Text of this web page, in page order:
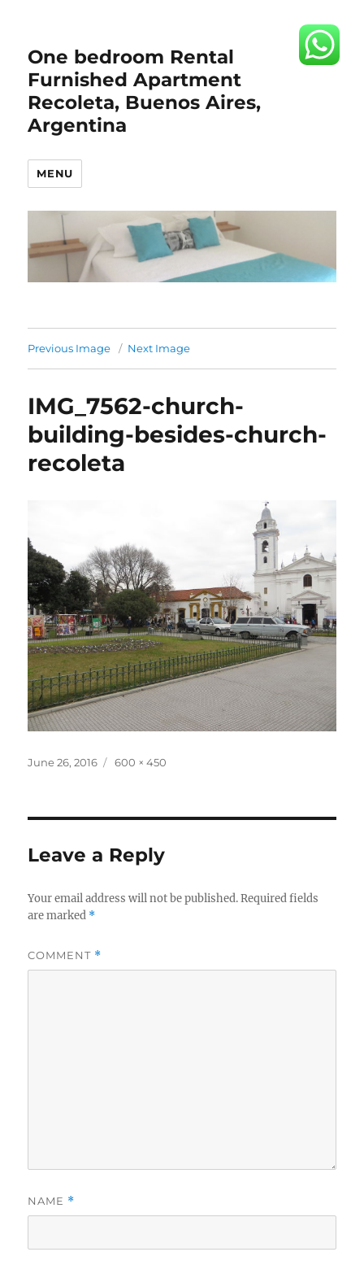
One bedroom Rental
Furnished Apartment
Recoleta, Buenos Aires,
Argentina
MENU
Previous Image Next Image
IMG_7562-church-
building-besides-church-
recoleta
Posted
June 26, 2016
Full
600 × 450
Leave a Reply
Your email address will not be published. Required fields
are marked *
COMMENT *
NAME *